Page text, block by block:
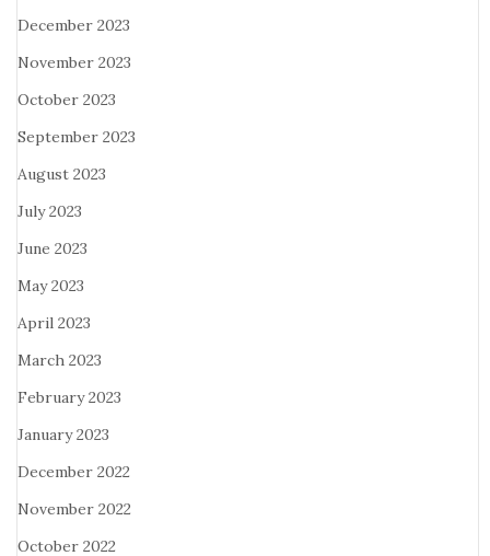
December 2023
November 2023
October 2023
September 2023
August 2023
July 2023
June 2023
May 2023
April 2023
March 2023
February 2023
January 2023
December 2022
November 2022
October 2022